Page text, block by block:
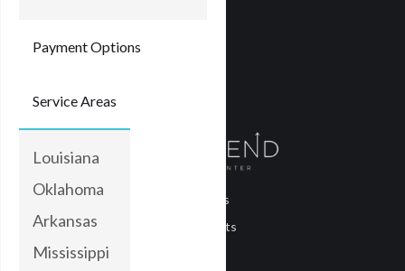
About Us
Treatments
Payment Options
Service Areas
Louisiana
Oklahoma
Arkansas
Mississippi